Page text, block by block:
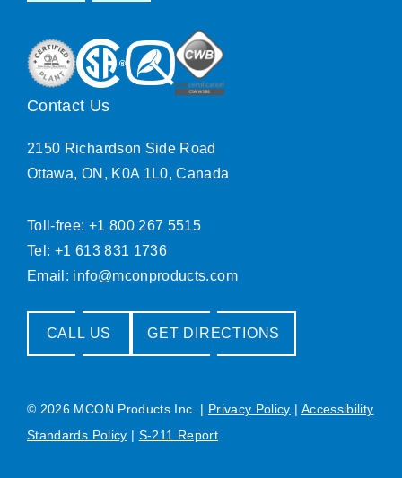
Contact Us
2150 Richardson Side Road
Ottawa, ON, K0A 1L0, Canada
Toll-free: +1 800 267 5515
Tel: +1 613 831 1736
Email: info@mconproducts.com
CALL US GET DIRECTIONS
© 2026 MCON Products Inc. | Privacy Policy | Accessibility
Standards Policy | S-211 Report